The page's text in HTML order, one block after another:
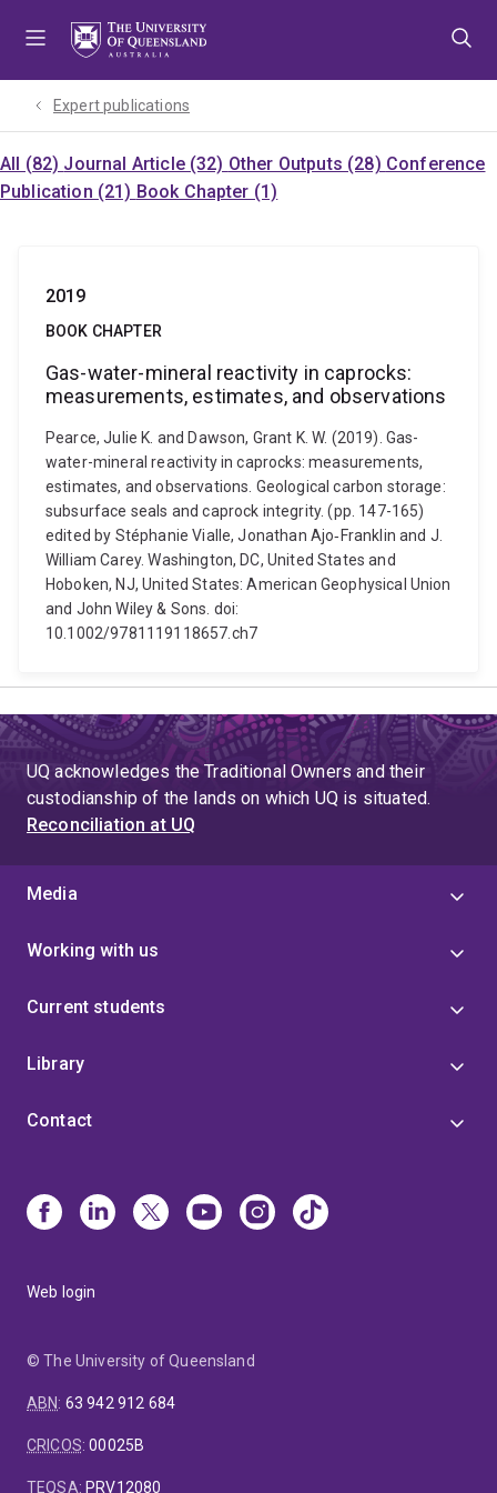
Expert publications
All (82) Journal Article (32) Other Outputs (28) Conference
Publication (21) Book Chapter (1)
2019
BOOK CHAPTER
Gas-water-mineral reactivity in caprocks:
measurements, estimates, and observations
Pearce, Julie K. and Dawson, Grant K. W. (2019). Gas-
water-mineral reactivity in caprocks: measurements,
estimates, and observations. Geological carbon storage:
subsurface seals and caprock integrity. (pp. 147-165)
edited by Stéphanie Vialle, Jonathan Ajo‐Franklin and J.
William Carey. Washington, DC, United States and
Hoboken, NJ, United States: American Geophysical Union
and John Wiley & Sons. doi:
10.1002/9781119118657.ch7
UQ acknowledges the Traditional Owners and their
custodianship of the lands on which UQ is situated.
Reconciliation at UQ
Media
Working with us
Current students
Library
Contact
Web login
© The University of Queensland
ABN: 63 942 912 684
CRICOS:00025B
TEQSA: PRV12080